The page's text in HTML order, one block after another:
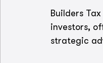
Builders
investors,
strategic